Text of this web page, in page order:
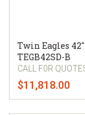
Twin Eagles 42"
TEGB42SD-B
CALL F0R
$11,818.00